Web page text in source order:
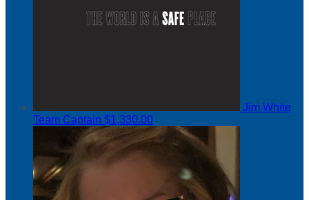
Jim White
Team Captain $1,330.00